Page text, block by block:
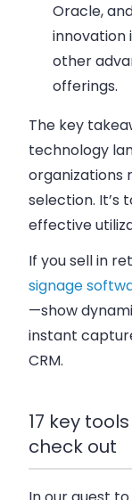
Oracle,
innovation
other
offerings.
The key
technology
organizations
selection. It’s
effective
If you sell in
signage
—show
instant
CRM.
17 key
check out